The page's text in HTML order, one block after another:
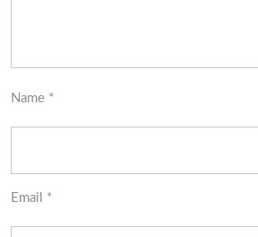
Name *
Email *